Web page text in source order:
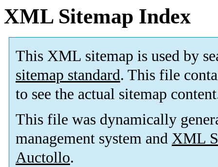
XML Sitemap Index
This XML sitemap is used by
sitemap standard. This file
to see the actual sitemap
This file was dynamically
management system and XML
Auctollo.